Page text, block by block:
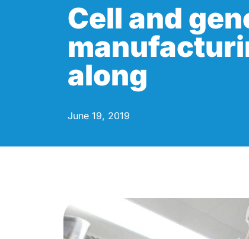
Cell and
along
June 19, 2019